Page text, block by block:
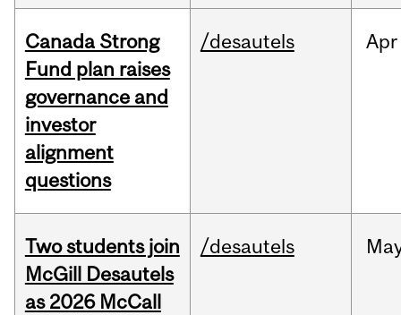
Canada Strong
Fund plan raises
governance and
investor
alignment
questions
/desautels Apr
Two students join
McGill Desautels
as 2026 McCall
/desautels